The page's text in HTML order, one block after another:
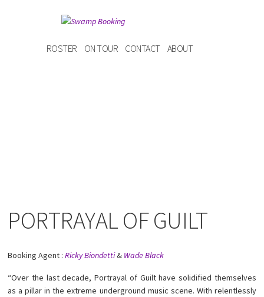
ROSTER ON TOUR CONTACT ABOUT
PORTRAYAL OF GUILT
Booking Agent :Ricky Biondetti& Wade Black
“Over the last decade, Portrayal of Guilt have solidified themselves
as a pillar in the extreme underground music scene. With relentlessly